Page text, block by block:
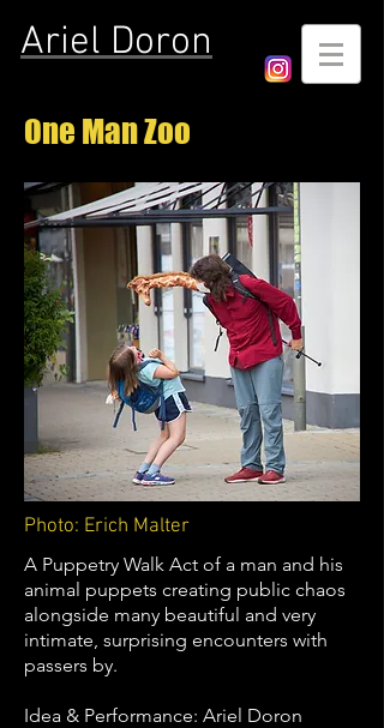
Ariel Doron
One Man Zoo
Photo: Erich Malter
A Puppetry Walk Act of a man and his
animal puppets creating public chaos
alongside many beautiful and very
intimate, surprising encounters with
passers by.
Idea & Performance: Ariel Doron